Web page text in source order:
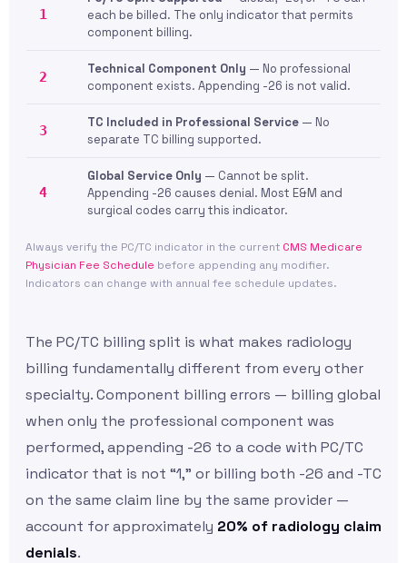
1
each be billed. The only indicator that permits
component billing.
2
Technical Component Only — No professional
component exists. Appending -26 is not valid.
3
TC Included in Professional Service — No
separate TC billing supported.
4
Global Service Only — Cannot be split.
Appending -26 causes denial. Most E&M and
surgical codes carry this indicator.
Always verify the PC/TC indicator in the current CMS Medicare
Physician Fee Schedule before appending any modifier.
Indicators can change with annual fee schedule updates.
The PC/TC billing split is what makes radiology
billing fundamentally different from every other
specialty. Component billing errors — billing global
when only the professional component was
performed, appending -26 to a code with PC/TC
indicator that is not “1,” or billing both -26 and -TC
on the same claim line by the same provider —
account for approximately 20% of radiology claim
denials.